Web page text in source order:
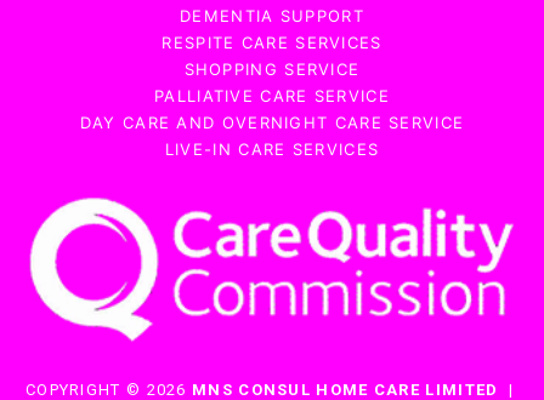
DEMENTIA SUPPORT
RESPITE CARE SERVICES
SHOPPING SERVICE
PALLIATIVE CARE SERVICE
DAY CARE AND OVERNIGHT CARE SERVICE
LIVE-IN CARE SERVICES
COPYRIGHT © 2026 MNS CONSUL HOME CARE LIMITED
|